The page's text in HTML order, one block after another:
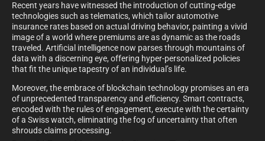
Recent years have witnessed the introduction of cutting-edge
technologies such as telematics, which tailor automotive
insurance rates based on actual driving behavior, painting a vivid
image of a world where premiums are as dynamic as the roads
traveled. Artificial intelligence now parses through mountains of
data with a discerning eye, offering hyper-personalized policies
that fit the unique tapestry of an individual’s life.
Moreover, the embrace of blockchain technology promises an era
of unprecedented transparency and efficiency. Smart contracts,
encoded with the rules of engagement, execute with the certainty
of a Swiss watch, eliminating the fog of uncertainty that often
shrouds claims processing.